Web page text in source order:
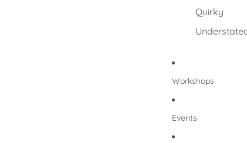
Quirky
Workshops
Events